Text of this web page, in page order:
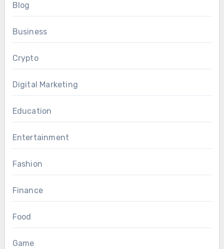
Blog
Business
Crypto
Digital Marketing
Education
Entertainment
Fashion
Finance
Food
Game